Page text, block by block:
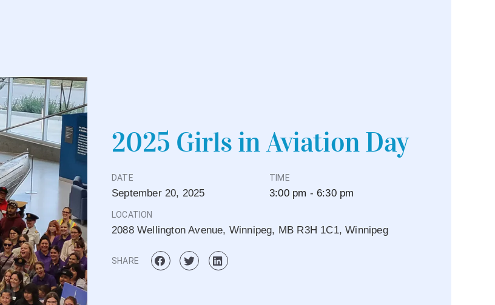
2025 Girls in Aviation Day
DATE
September 20, 2025
TIME
3:00 pm - 6:30 pm
LOCATION
2088 Wellington Avenue, Winnipeg, MB R3H 1C1, Winnipeg
SHARE